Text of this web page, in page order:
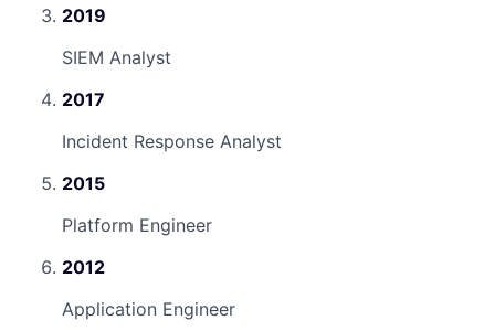
2019
SIEM Analyst
2017
Incident Response Analyst
2015
Platform Engineer
2012
Application Engineer